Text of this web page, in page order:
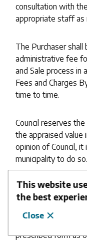
This website
the best
Close
consultation with
appropriate staff as
The Purchaser
administrative fee
and Sale process in
Fees and Charges
time to time.
Council reserves
the appraised value
opinion of Council,
municipality to do so.
Upon completion
recommendation of
the Town Clerk
prescribed form as